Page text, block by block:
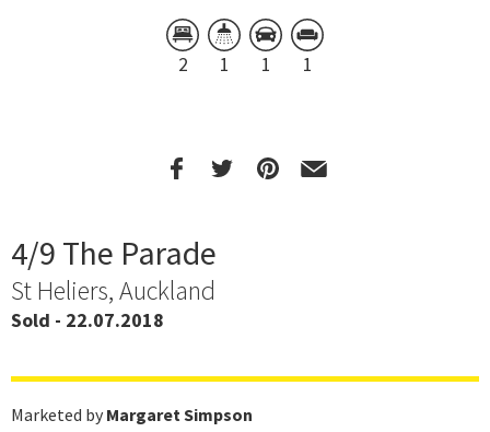
2 1 1 1
4/9 The Parade
St Heliers, Auckland
Sold - 22.07.2018
Marketed by Margaret Simpson